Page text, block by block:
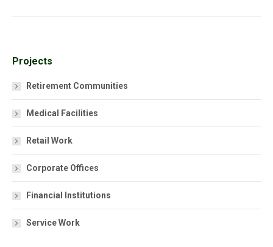
Projects
Retirement Communities
Medical Facilities
Retail Work
Corporate Offices
Financial Institutions
Service Work